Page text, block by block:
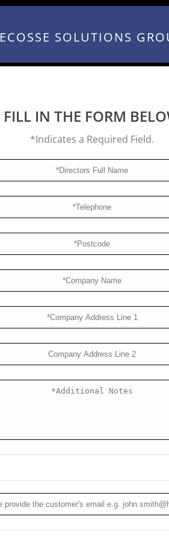
ECOSSE SOLUTIONS
FILL IN THE FORM
*Indicates a Required Field.